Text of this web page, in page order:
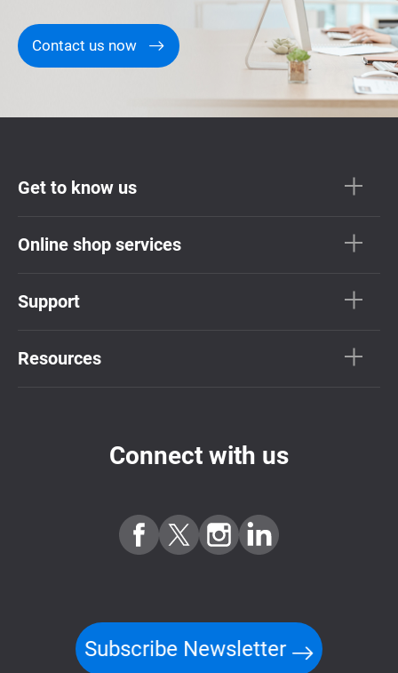
Contact us now
Get to know us
Online shop services
Support
Resources
Connect with us
Subscribe Newsletter